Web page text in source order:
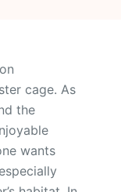
cage. As
the
wants